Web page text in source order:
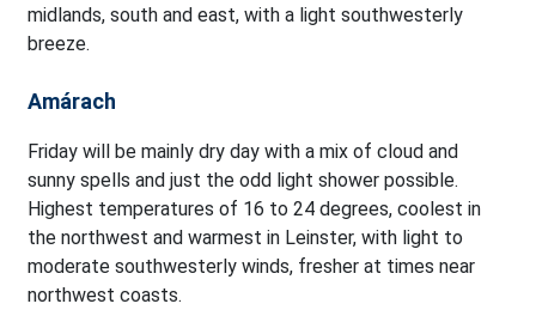
midlands, south and east, with a light southwesterly
breeze.
Amárach
Friday will be mainly dry day with a mix of cloud and
sunny spells and just the odd light shower possible.
Highest temperatures of 16 to 24 degrees, coolest in
the northwest and warmest in Leinster, with light to
moderate southwesterly winds, fresher at times near
northwest coasts.